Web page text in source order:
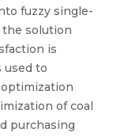
fuzzy single-
the solution
is
used to
of coal
purchasing